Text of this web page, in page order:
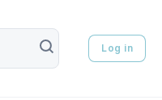
Log in